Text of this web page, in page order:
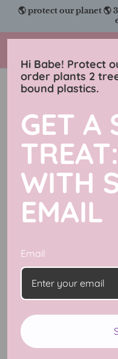
Skip
content
🌎 protect our planet 🌎
Hi Babe! Protect
order plants 2
bound plastics.
GET A
WITH
EMAIL
Email